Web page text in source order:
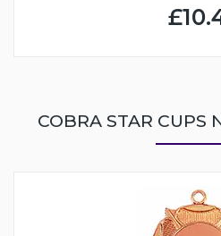
COBRA STAR CUPS